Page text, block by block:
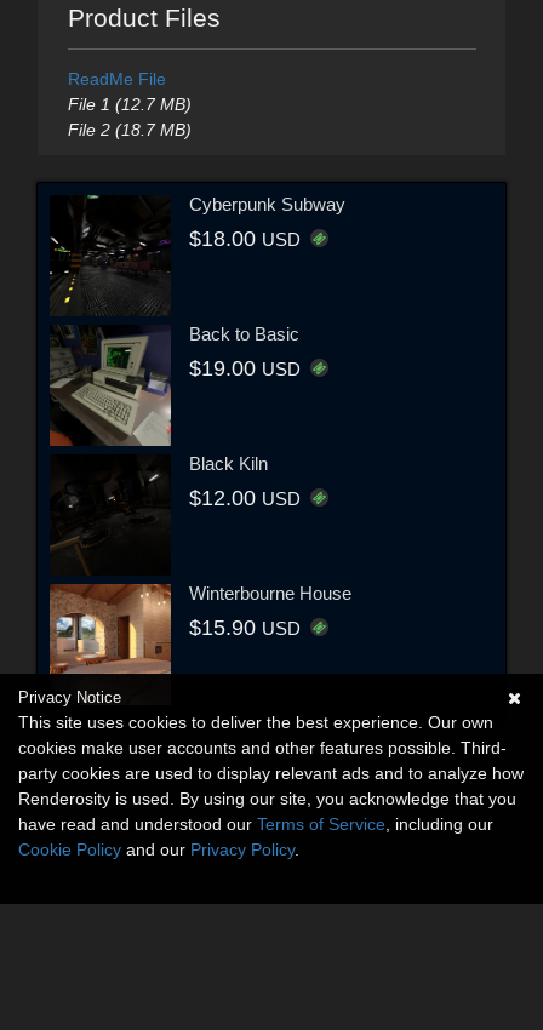
Product Files
ReadMe File
File 1 (12.7 MB)
File 2 (18.7 MB)
Cyberpunk Subway
$18.00 USD
Back to Basic
$19.00 USD
Black Kiln
$12.00 USD
Winterbourne House
$15.90 USD
Privacy Notice
This site uses cookies to deliver the best experience. Our own
cookies make user accounts and other features possible. Third-
party cookies are used to display relevant ads and to analyze how
Renderosity is used. By using our site, you acknowledge that you
have read and understood our Terms of Service , including our
Cookie Policy and our Privacy Policy.